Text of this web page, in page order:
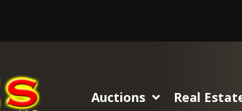
Auctions Real